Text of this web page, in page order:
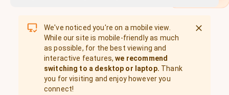
We've noticed you're on a mobile view.
While our site is mobile-friendly as much
as possible, for the best viewing and
interactive features, we recommend
switching to a desktop or laptop. Thank
you for visiting and enjoy however you
connect!